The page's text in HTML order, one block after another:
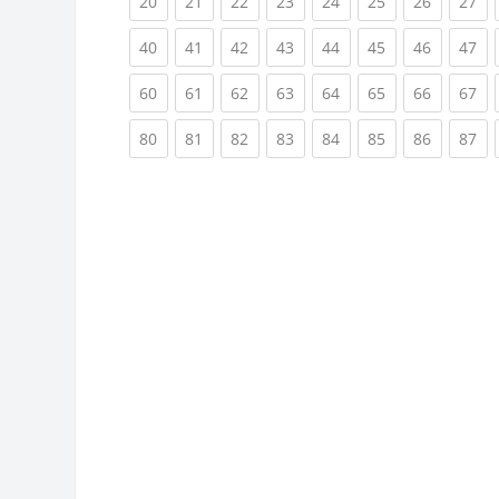
40(current)
41 (current)
42 (current)
43 (current)
44(current)
45 (current)
46(current)
47
60(current)
61 (current)
62 (current)
63 (current)
64(current)
65 (current)
66(current)
67
80(current)
81 (current)
82 (current)
83 (current)
84(current)
85 (current)
86(current)
87